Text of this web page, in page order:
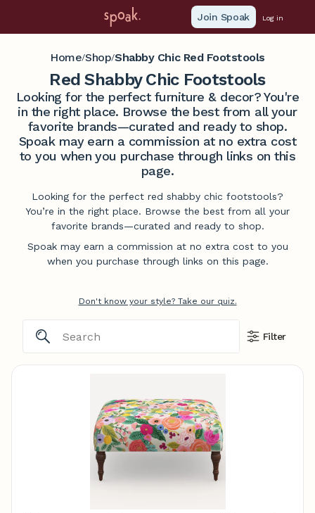
Join Spoak Log in
Home/Shop/Shabby Chic Red Footstools
Red Shabby Chic Footstools
Looking for the perfect furniture & decor? You're
in the right place. Browse the best from all your
favorite brands—curated and ready to shop.
Spoak may earn a commission at no extra cost
to you when you purchase through links on this
page.
Looking for the perfect red shabby chic footstools?
You’re in the right place. Browse the best from all your
favorite brands—curated and ready to shop.
Spoak may earn a commission at no extra cost to you
when you purchase through links on this page.
Don't know your style? Take our quiz.
Filter